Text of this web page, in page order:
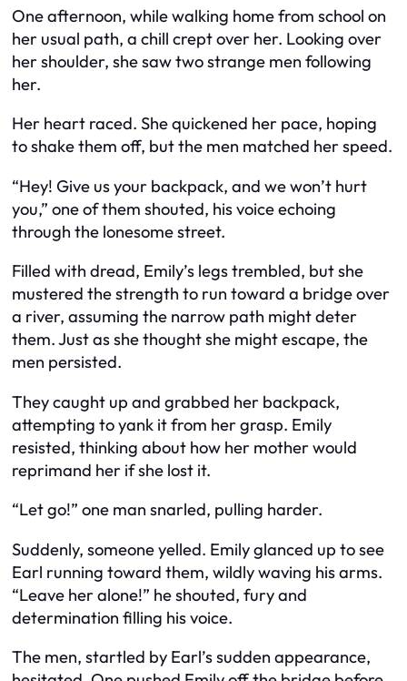
One afternoon, while walking home from school on
her usual path, a chill crept over her. Looking over
her shoulder, she saw two strange men following
her.
Her heart raced. She quickened her pace, hoping
to shake them off, but the men matched her speed.
“Hey! Give us your backpack, and we won’t hurt
you,” one of them shouted, his voice echoing
through the lonesome street.
Filled with dread, Emily’s legs trembled, but she
mustered the strength to run toward a bridge over
a river, assuming the narrow path might deter
them. Just as she thought she might escape, the
men persisted.
They caught up and grabbed her backpack,
attempting to yank it from her grasp. Emily
resisted, thinking about how her mother would
reprimand her if she lost it.
“Let go!” one man snarled, pulling harder.
Suddenly, someone yelled. Emily glanced up to see
Earl running toward them, wildly waving his arms.
“Leave her alone!” he shouted, fury and
determination filling his voice.
The men, startled by Earl’s sudden appearance,